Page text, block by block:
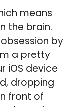
means
the brain.
by
a pretty
iOS device
dropping
front of